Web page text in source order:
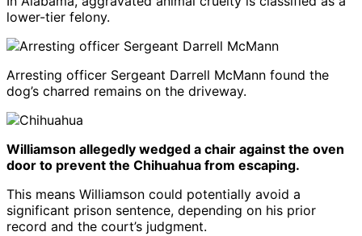
lower-tier felony.
Arresting officer Sergeant Darrell McMann found the
dog’s charred remains on the driveway.
Williamson allegedly wedged a chair against the oven
door to prevent the Chihuahua from escaping.
This means Williamson could potentially avoid a
significant prison sentence, depending on his prior
record and the court’s judgment.